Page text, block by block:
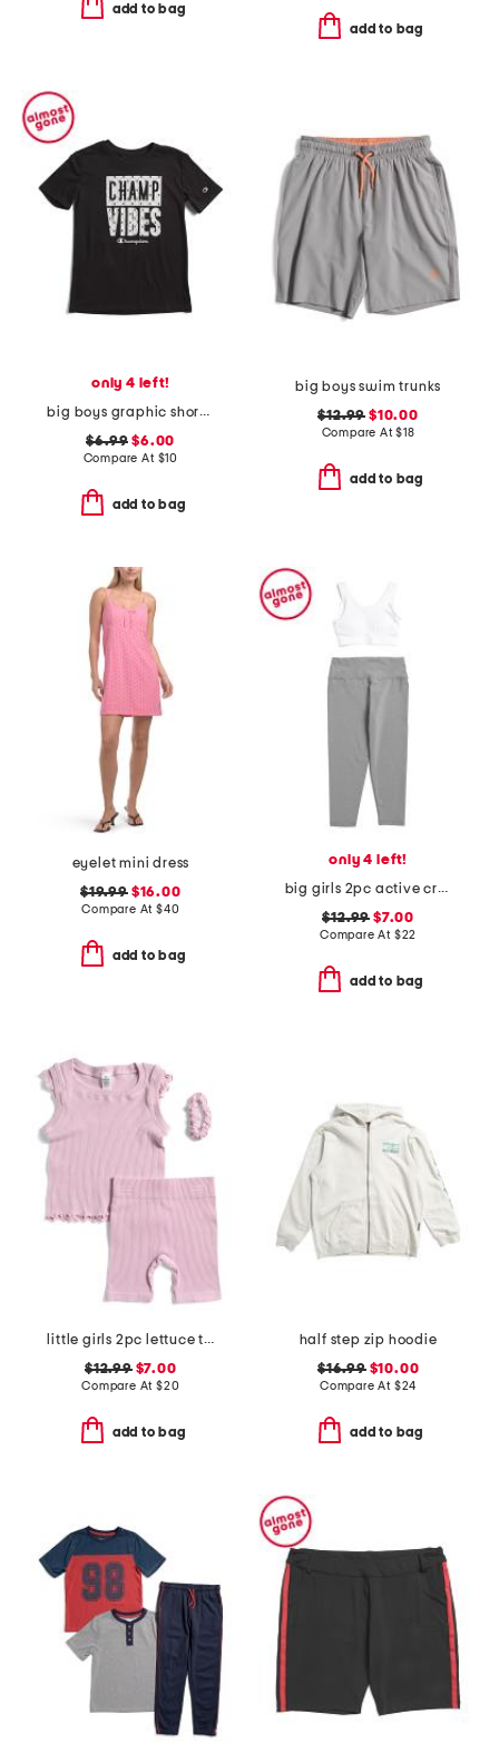
add to bag
add to bag
only 4 left!
big boys graphic short sleeve tee
$6.99 $6.00
Compare At $10
add to bag
big boys swim trunks
$12.99 $10.00
Compare At$18
add to bag
eyelet mini dress
$19.99$16.00
Compare At $40
add to bag
only 4 left!
big girls 2pc active cropped tank and leggings set
$12.99 $7.00
Compare At $22
add to bag
little girls 2pc lettuce trim tank and bike shorts set
$12.99$7.00
Compare At $20
add to bag
half step zip hoodie
$16.99$10.00
Compare At $24
add to bag